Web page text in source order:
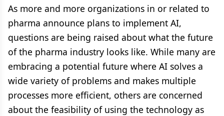
As more and more organizations in or related to
pharma announce plans to implement AI,
questions are being raised about what the future
of the pharma industry looks like. While many are
embracing a potential future where AI solves a
wide variety of problems and makes multiple
processes more efficient, others are concerned
about the feasibility of using the technology as